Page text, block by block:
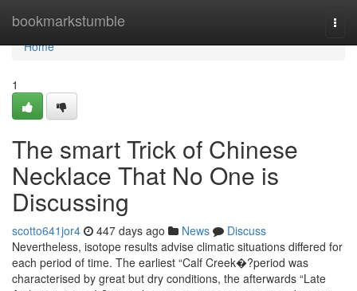
bookmarkstumble
Home
Home
1
The smart Trick of Chinese
Necklace That No One is
Discussing
scotto641jor4 447 days ago News
Discuss
Nevertheless, isotope results advise climatic situations differed for
each period of time. The earliest “Calf Creek�?period was
characterised by great but dry conditions, the afterwards “Late